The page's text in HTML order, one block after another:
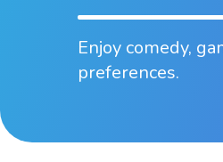
Enjoy comedy,
preferences.